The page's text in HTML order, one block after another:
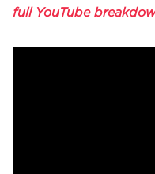
full YouTube